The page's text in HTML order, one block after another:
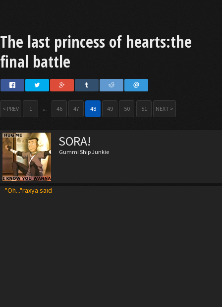
The last princess of hearts:the
final battle
< PREV 1 ← 46 47 48 49 50 51 NEXT >
SORA!
Gummi Ship Junkie
"Oh..."raxya said